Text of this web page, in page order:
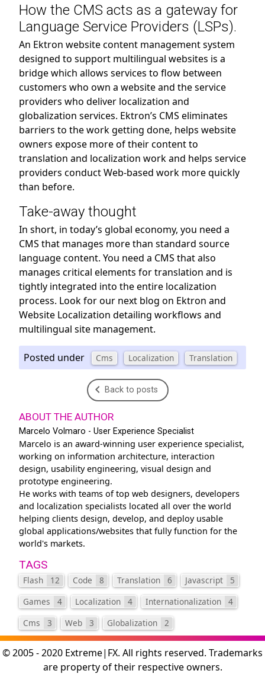
How the CMS acts as a gateway for
Language Service Providers (LSPs).
An Ektron website content management system
designed to support multilingual websites is a
bridge which allows services to flow between
customers who own a website and the service
providers who deliver localization and
globalization services. Ektron’s CMS eliminates
barriers to the work getting done, helps website
owners expose more of their content to
translation and localization work and helps service
providers conduct Web-based work more quickly
than before.
Take-away thought
In short, in today’s global economy, you need a
CMS that manages more than standard source
language content. You need a CMS that also
manages critical elements for translation and is
tightly integrated into the entire localization
process. Look for our next blog on Ektron and
Website Localization detailing workflows and
multilingual site management.
Posted under Cms Localization Translation
Back to posts
ABOUT THE AUTHOR
Marcelo Volmaro - User Experience Specialist
Marcelo is an award-winning user experience specialist,
working on information architecture, interaction
design, usability engineering, visual design and
prototype engineering.
He works with teams of top web designers, developers
and localization specialists located all over the world
helping clients design, develop, and deploy usable
global applications/websites that fully function for the
world's markets.
TAGS
Flash 12 Code 8 Translation 6 Javascript
5
Games
4 Localization 4 Internationalization
4
Cms
3 Web 3 Globalization 2
© 2005 - 2020 Extreme|FX. All rights reserved. Trademarks
are property of their respective owners.